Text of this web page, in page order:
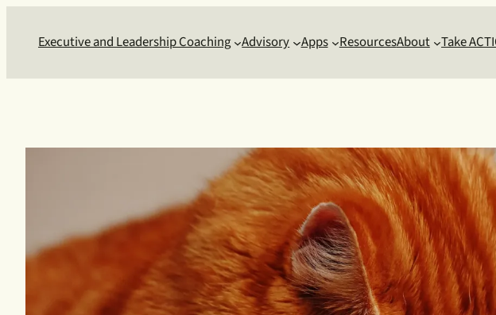
Executive and Leadership Coaching Advisory Apps ResourcesAbout Take